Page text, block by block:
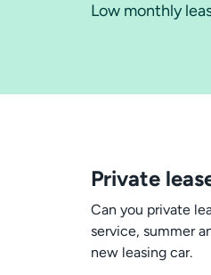
Low monthly
Private
Can you private
service, summer
new leasing car.